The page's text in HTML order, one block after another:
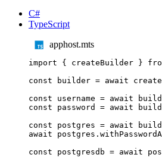
C#
TypeScript
apphost.mts
import { createBuilder }
const
builder = await
const
username = await
const
password = await
const
postgres = await
await
postgres .
const
postgresdb = await